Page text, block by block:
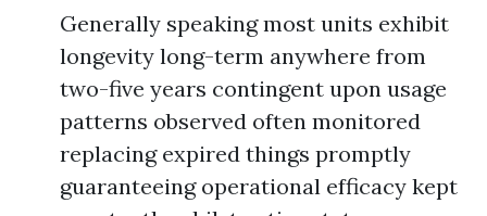
Generally speaking most units exhibit
longevity long-term anywhere from
two-five years contingent upon usage
patterns observed often monitored
replacing expired things promptly
guaranteeing operational efficacy kept